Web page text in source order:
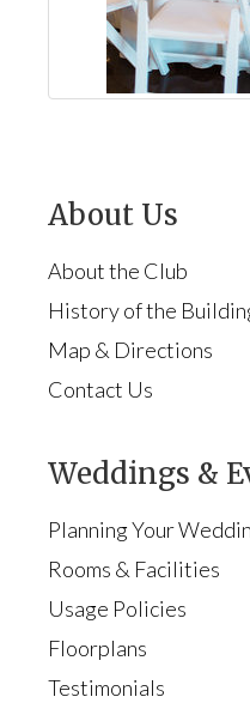
About Us
About the Club
History of the
Map & Directions
Contact Us
Weddings &
Planning Your
Rooms & Facilities
Usage Policies
Floorplans
Testimonials